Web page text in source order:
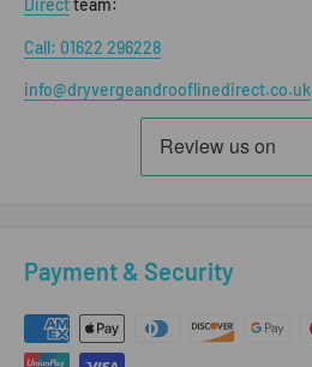
Call: 01622 296228
info@dryvergeandrooflinedirect.co.uk
Payment & Security